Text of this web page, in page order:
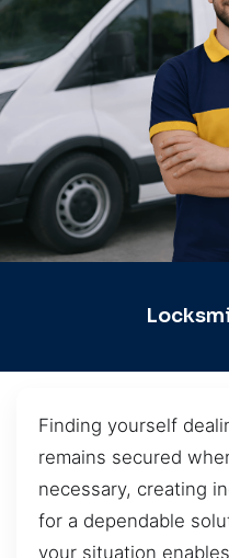
Finding yourself
remains secured
necessary, creating
for a dependable
your situation